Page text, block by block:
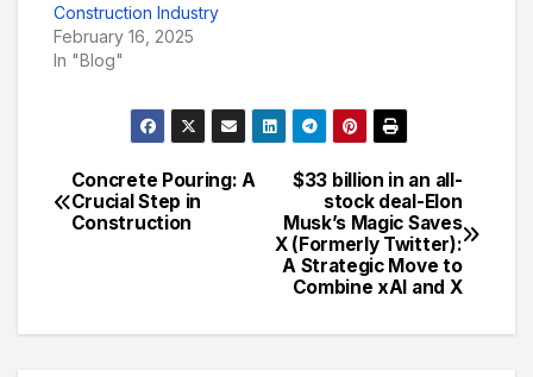
Construction Industry
February 16, 2025
In "Blog"
Post
navigation
$33 billion in an all-
stock deal-Elon
Musk’s Magic Saves
X (Formerly Twitter):
A Strategic Move to
Combine xAI and X
Concrete Pouring: A
Crucial Step in
Construction